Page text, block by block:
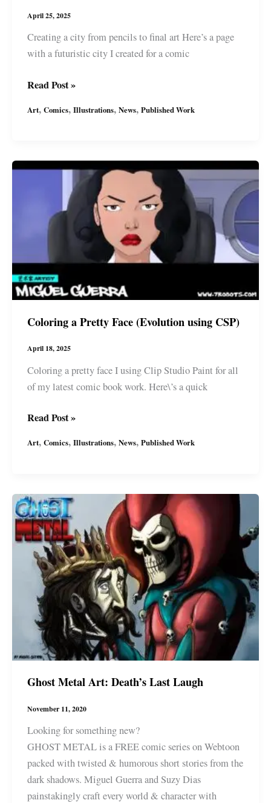
April 25, 2025
Creating a city from pencils to final art Here’s a page
with a futuristic city I created for a comic
Comic
Creating
City
Read Post »
Art, Comics, Illustrations, News, Published Work
Coloring a Pretty Face (Evolution using CSP)
April 18, 2025
Coloring a pretty face I using Clip Studio Paint for all
of my latest comic book work. Here\’s a quick
Coloring
Pretty
using
CSP)
Read Post »
Art, Comics, Illustrations, News, Published Work
Ghost Metal Art: Death’s Last Laugh
November 11, 2020
Looking for something new?
GHOST METAL is a FREE comic series on Webtoon
packed with twisted & humorous short stories from the
dark shadows. Miguel Guerra and Suzy Dias
painstakingly craft every world & character with